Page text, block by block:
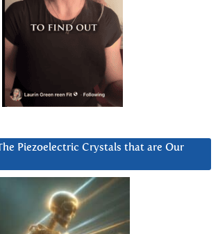
Piezoelectric Crystals that are Our